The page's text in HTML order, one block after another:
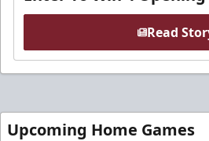
Read
Upcoming Home Games